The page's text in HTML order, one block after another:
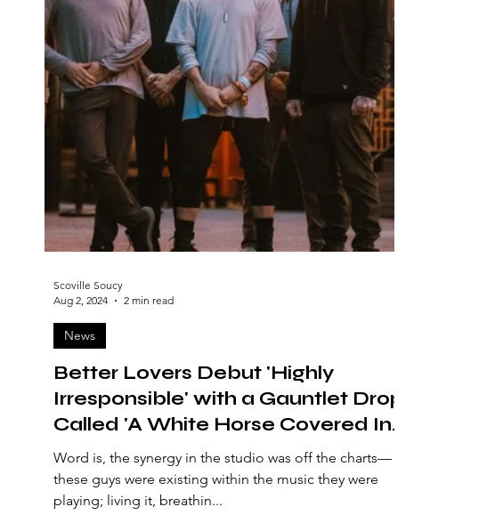
Better Lovers Debut 'Highly
Irresponsible' with a Gauntlet Drop
Called 'A White Horse Covered In
Blood'
Word is, the synergy in the studio was off the charts—
these guys were existing within the music they were
playing; living it, breathin...
News
Scoville Soucy
Aug 2, 2024
2 min read